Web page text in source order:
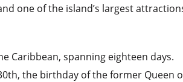
one of the island’s largest
Caribbean, spanning eighteen days.
the birthday of the former Queen